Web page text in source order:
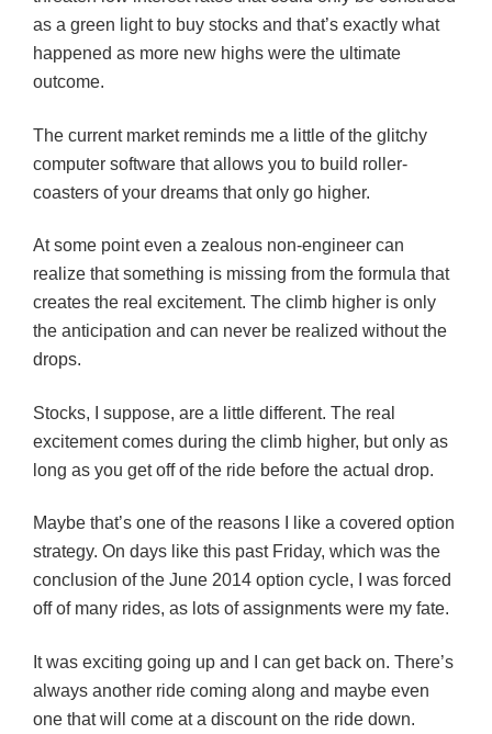
as a green light to buy stocks and that’s exactly what
happened as more new highs were the ultimate
outcome.
The current market reminds me a little of the glitchy
computer software that allows you to build roller-
coasters of your dreams that only go higher.
At some point even a zealous non-engineer can
realize that something is missing from the formula that
creates the real excitement. The climb higher is only
the anticipation and can never be realized without the
drops.
Stocks, I suppose, are a little different. The real
excitement comes during the climb higher, but only as
long as you get off of the ride before the actual drop.
Maybe that’s one of the reasons I like a covered option
strategy. On days like this past Friday, which was the
conclusion of the June 2014 option cycle, I was forced
off of many rides, as lots of assignments were my fate.
It was exciting going up and I can get back on. There’s
always another ride coming along and maybe even
one that will come at a discount on the ride down.